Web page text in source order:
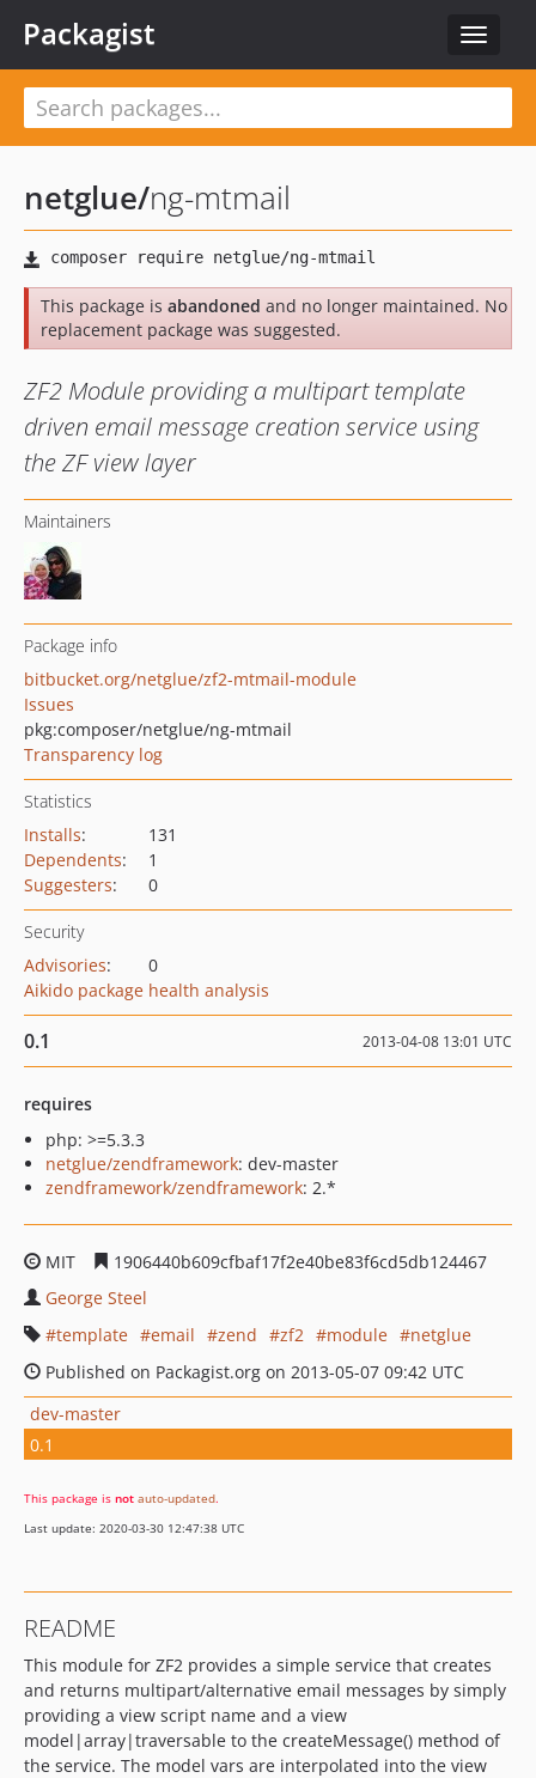
Toggle
Packagist
netglue/ng-mtmail
This package is abandoned and no longer maintained. No
replacement package was suggested.
ZF2 Module providing a multipart template
driven email message creation service using
the ZF view layer
Maintainers
Package info
bitbucket.org/netglue/zf2-mtmail-module
Issues
pkg:composer/netglue/ng-mtmail
Transparency log
Statistics
Installs:
131
Dependents:
1
Suggesters: 0
Security
Advisories:
0
Aikido package health analysis
0.1 2013-04-08 13:01 UTC
requires
php: >=5.3.3
netglue/zendframework: dev-master
zendframework/zendframework: 2.*
MIT
1906440b609cfbaf17f2e40be83f6cd5db124467
George Steel
template
email zend zf2 module
netglue
Published on Packagist.org on 2013-05-07 09:42 UTC
dev-master
0.1
This package is not auto-updated.
Last update: 2020-03-30 12:47:38 UTC
README
This module for ZF2 provides a simple service that creates
and returns multipart/alternative email messages by simply
providing a view script name and a view
model|array|traversable to the createMessage() method of
the service. The model vars are interpolated into the view